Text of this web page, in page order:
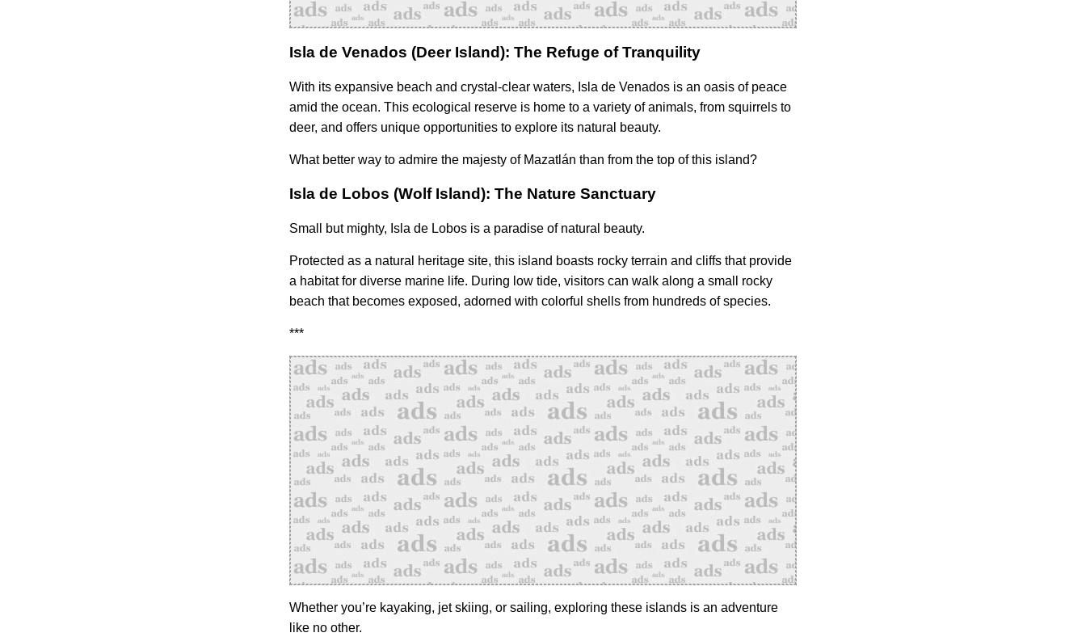
Isla de Venados (Deer Island): The Refuge of Tranquility
With its expansive beach and crystal-clear waters, Isla de Venados is an oasis of peace
amid the ocean. This ecological reserve is home to a variety of animals, from squirrels to
deer, and offers unique opportunities to explore its natural beauty.
What better way to admire the majesty of Mazatlán than from the top of this island?
Isla de Lobos (Wolf Island): The Nature Sanctuary
Small but mighty, Isla de Lobos is a paradise of natural beauty.
Protected as a natural heritage site, this island boasts rocky terrain and cliffs that provide
a habitat for diverse marine life. During low tide, visitors can walk along a small rocky
beach that becomes exposed, adorned with colorful shells from hundreds of species.
***
Whether you’re kayaking, jet skiing, or sailing, exploring these islands is an adventure
like no other.